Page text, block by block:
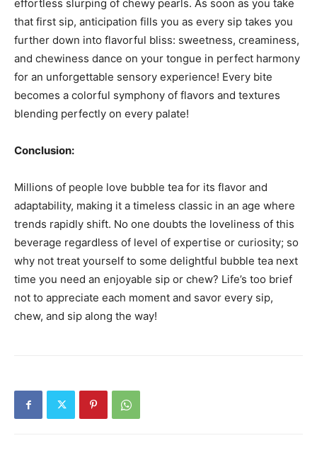
effortless slurping of chewy pearls. As soon as you take
that first sip, anticipation fills you as every sip takes you
further down into flavorful bliss: sweetness, creaminess,
and chewiness dance on your tongue in perfect harmony
for an unforgettable sensory experience! Every bite
becomes a colorful symphony of flavors and textures
blending perfectly on every palate!
Conclusion:
Millions of people love bubble tea for its flavor and
adaptability, making it a timeless classic in an age where
trends rapidly shift. No one doubts the loveliness of this
beverage regardless of level of expertise or curiosity; so
why not treat yourself to some delightful bubble tea next
time you need an enjoyable sip or chew? Life’s too brief
not to appreciate each moment and savor every sip,
chew, and sip along the way!